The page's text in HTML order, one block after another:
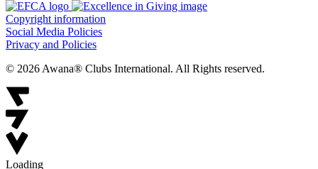
Copyright information
Social Media Policies
Privacy and Policies
© 2026 Awana® Clubs International. All Rights reserved.
Loading